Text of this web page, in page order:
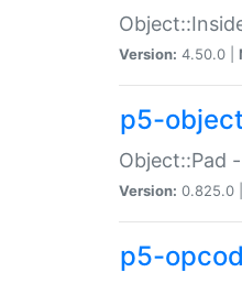
Version: 4.50.0 |
p5-
Object::Pad
Version: 0.825.0 |
p5-